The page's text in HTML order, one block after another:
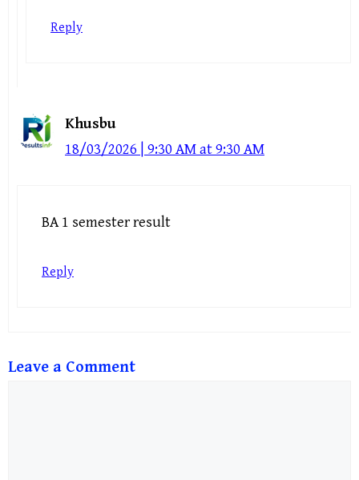
Reply
Khusbu
18/03/2026 | 9:30 AM at 9:30 AM
BA 1 semester result
Reply
Leave a Comment